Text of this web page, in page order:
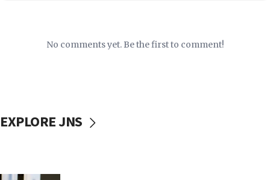
No comments yet. Be the first to comment!
EXPLORE JNS